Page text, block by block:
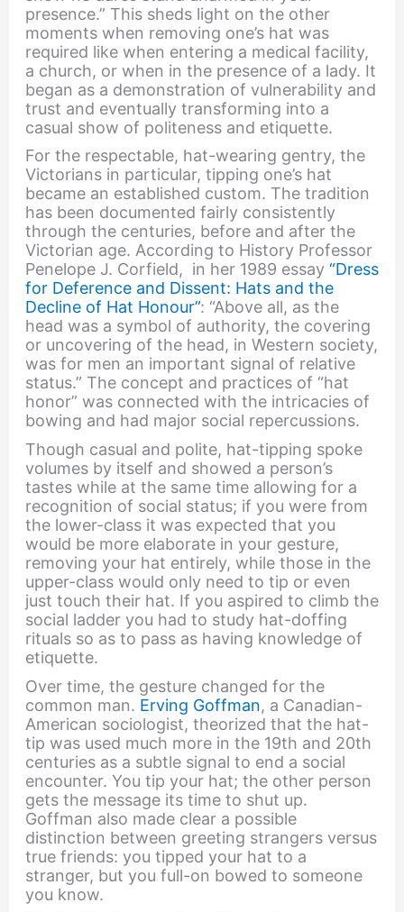
presence.” This sheds light on the other
moments when removing one’s hat was
required like when entering a medical facility,
a church, or when in the presence of a lady. It
began as a demonstration of vulnerability and
trust and eventually transforming into a
casual show of politeness and etiquette.
For the respectable, hat-wearing gentry, the
Victorians in particular, tipping one’s hat
became an established custom. The tradition
has been documented fairly consistently
through the centuries, before and after the
Victorian age. According to History Professor
Penelope J. Corfield, in her 1989 essay “Dress
for Deference and Dissent: Hats and the
Decline of Hat Honour”: “Above all, as the
head was a symbol of authority, the covering
or uncovering of the head, in Western society,
was for men an important signal of relative
status.” The concept and practices of “hat
honor” was connected with the intricacies of
bowing and had major social repercussions.
Though casual and polite, hat-tipping spoke
volumes by itself and showed a person’s
tastes while at the same time allowing for a
recognition of social status; if you were from
the lower-class it was expected that you
would be more elaborate in your gesture,
removing your hat entirely, while those in the
upper-class would only need to tip or even
just touch their hat. If you aspired to climb the
social ladder you had to study hat-doffing
rituals so as to pass as having knowledge of
etiquette.
Over time, the gesture changed for the
common man. Erving Goffman, a Canadian-
American sociologist, theorized that the hat-
tip was used much more in the 19th and 20th
centuries as a subtle signal to end a social
encounter. You tip your hat; the other person
gets the message its time to shut up.
Goffman also made clear a possible
distinction between greeting strangers versus
true friends: you tipped your hat to a
stranger, but you full-on bowed to someone
you know.